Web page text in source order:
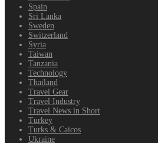
Spain
Sri Lanka
Sweden
Switzerland
Syria
Taiwan
Tanzania
Technology
Thailand
Travel Gear
Travel Industry
Travel News in Short
Turkey
Turks & Caicos
Ukraine